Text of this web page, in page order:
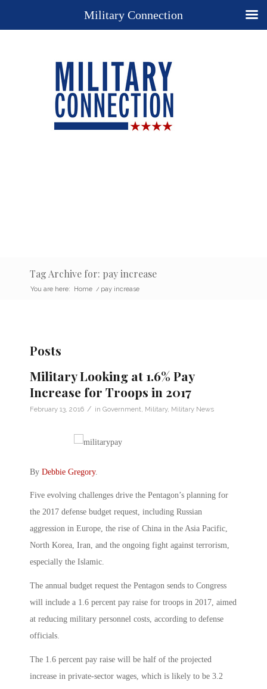
Tag Archive for: pay increase
You are here: Home / pay increase
Posts
Military Looking at 1.6% Pay
Increase for Troops in 2017
February 13, 2016 / in Government Military, Military News
By Debbie Gregory.
Five evolving challenges drive the Pentagon’s planning for
the 2017 defense budget request, including Russian
aggression in Europe, the rise of China in the Asia Pacific,
North Korea, Iran, and the ongoing fight against terrorism,
especially the Islamic.
The annual budget request the Pentagon sends to Congress
will include a 1.6 percent pay raise for troops in 2017, aimed
at reducing military personnel costs, according to defense
officials.
The 1.6 percent pay raise will be half of the projected
increase in private-sector wages, which is likely to be 3.2
Military Connection